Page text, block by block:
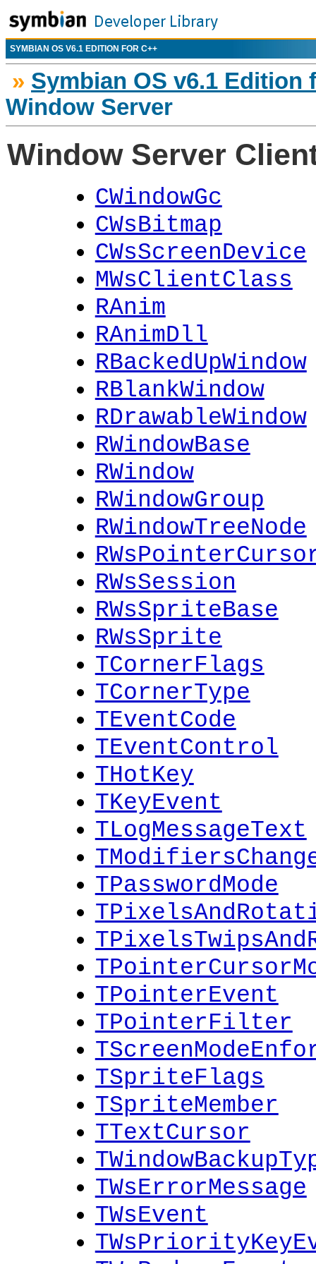
SYMBIAN OS V6.1 EDITION FOR C++
» Symbian OS v6.1 Edition
Window Server
Window Server
CWindowGc
CWsBitmap
CWsScreenDevice
MWsClientClass
RAnim
RAnimDll
RBackedUpWindow
RBlankWindow
RDrawableWindow
RWindowBase
RWindow
RWindowGroup
RWindowTreeNode
RWsSession
RWsSpriteBase
RWsSprite
TCornerFlags
TCornerType
TEventCode
TEventControl
THotKey
TKeyEvent
TLogMessageText
TPasswordMode
TPointerEvent
TPointerFilter
TSpriteFlags
TSpriteMember
TTextCursor
TWsErrorMessage
TWsEvent